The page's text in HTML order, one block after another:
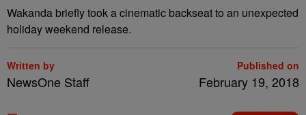
Wakanda briefly took a cinematic backseat to an unexpected
holiday weekend release.
Written by
NewsOne Staff
Published on
February 19, 2018